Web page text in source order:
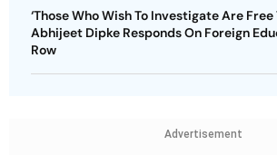
‘Those Who Wish To Investigate Are Free
Abhijeet Dipke Responds On Foreign
Row
Advertisement